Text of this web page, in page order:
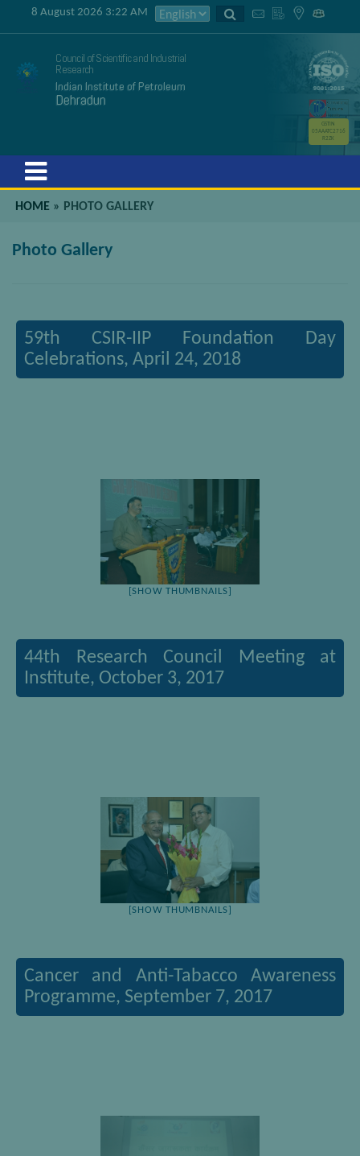
8 August 2026 3:22 AM
Council of Scientific and Industrial
Research
Indian Institute of Petroleum
Dehradun
GSTIN
05AAATC2716
R2ZK
HOME » PHOTO GALLERY
Photo Gallery
59th CSIR-IIP Foundation Day
Celebrations, April 24, 2018
[SHOW THUMBNAILS]
44th Research Council Meeting at
Institute, October 3, 2017
[SHOW THUMBNAILS]
Cancer and Anti-Tabacco Awareness
Programme, September 7, 2017